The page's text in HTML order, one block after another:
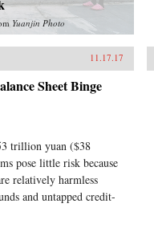
Yuanjin Photo
11.17.17
Sheet Binge
trillion yuan ($38
pose little risk because
relatively harmless
and untapped credit-